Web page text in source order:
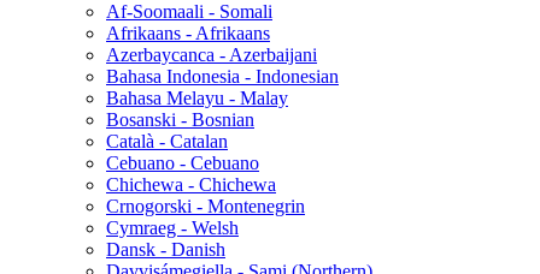
Af-Soomaali - Somali
Afrikaans - Afrikaans
Azerbaycanca - Azerbaijani
Bahasa Indonesia - Indonesian
Bahasa Melayu - Malay
Bosanski - Bosnian
Català - Catalan
Cebuano - Cebuano
Chichewa - Chichewa
Crnogorski - Montenegrin
Cymraeg - Welsh
Dansk - Danish